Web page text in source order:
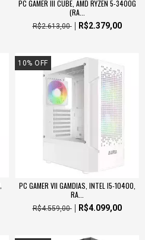
PC GAMER III CUBE, AMD RYZEN 5-3400G
(RA...
R$2.613,00 R$2.379,00
10% OFF
PC GAMER VII GAMDIAS, INTEL I5-10400,
RA...
R$4.559,00 R$4.099,00